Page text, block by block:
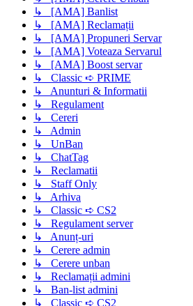
↳ [AMA] Banlist
↳ [AMA] Reclamații
↳ [AMA] Propuneri Servar
↳ [AMA] Voteaza Servarul
↳ [AMA] Boost servar
↳ Classic ➪ PRIME
↳ Anunturi & Informatii
↳ Regulament
↳ Cereri
↳ Admin
↳ UnBan
↳ ChatTag
↳ Reclamatii
↳ Staff Only
↳ Arhiva
↳ Classic ➪ CS2
↳ Regulament server
↳ Anunț-uri
↳ Cerere admin
↳ Cerere unban
↳ Reclamații admini
↳ Ban-list admini
↳ Classic ➪ CS2